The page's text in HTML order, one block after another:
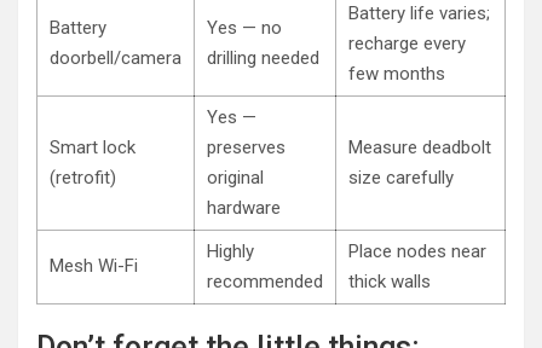
Battery
doorbell/camera
Yes — no
drilling needed
Battery life varies;
recharge every
few months
Smart lock
(retrofit)
Yes —
preserves
original
hardware
Measure deadbolt
size carefully
Mesh Wi-Fi
Highly
recommended
Place nodes near
thick walls